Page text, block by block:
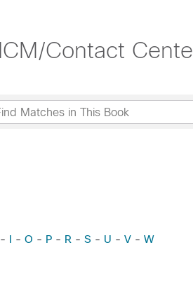
Contact
- I - O - P - R - S - U - V - W